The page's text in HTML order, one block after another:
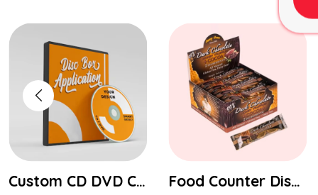
Custom CD DVD Covers Boxes Packaging Food Counter Display Boxes